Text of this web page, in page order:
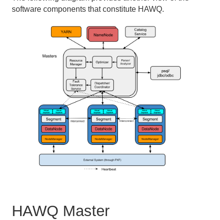
software components that constitute HAWQ.
HAWQ Master